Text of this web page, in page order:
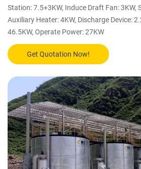
Station: 7.5+3KW, Induce Draft Fan: 3KW,
Auxiliary Heater: 4KW, Discharge Device:
46.5KW, Operate Power: 27KW
Get Quotation Now!